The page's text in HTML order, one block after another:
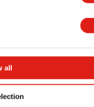
all
and
damage